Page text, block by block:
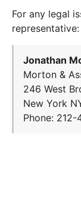
For any legal
representative:
Jonathan
Morton &
246 West
New York
Phone: